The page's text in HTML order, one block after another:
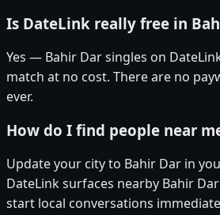
Is DateLink really free in
Yes — Bahir Dar singles on
match at no cost. There are no
ever.
How do I find people near
Update your city to Bahir Dar in
DateLink surfaces nearby Bahir
start local conversations